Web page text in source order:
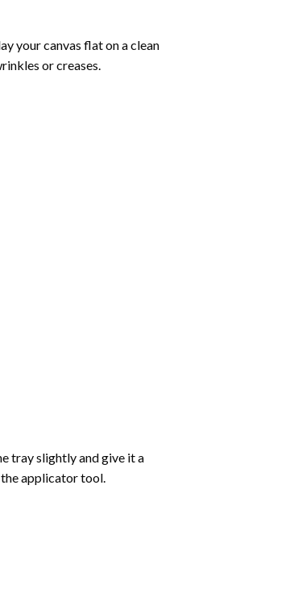
your canvas flat on a clean
or creases.
tray slightly and give it a
applicator tool.